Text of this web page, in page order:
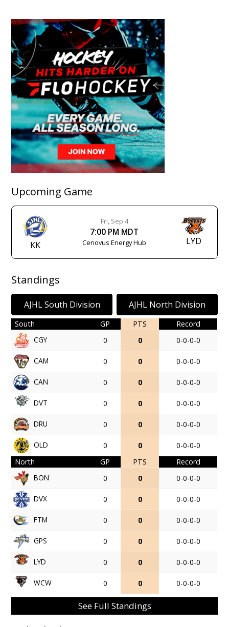
Upcoming Game
KK
Fri, Sep 4
7:00 PM MDT
Cenovus Energy Hub LYD
Standings
AJHL South Division AJHL North Division
South GP PTS
Record
CGY
0 0 0-0-0-0
CAM 0 0 0-0-0-0
CAN 0 0 0-0-0-0
DVT 0 0 0-0-0-0
DRU 0 0 0-0-0-0
OLD 0 0
0-0-0-0
North
GP PTS
Record
BON
0 0 0-0-0-0
DVX 0 0 0-0-0-0
FTM 0 0 0-0-0-0
GPS 0 0 0-0-0-0
LYD 0 0 0-0-0-0
WCW 0 0 0-0-0-0
See Full Standings